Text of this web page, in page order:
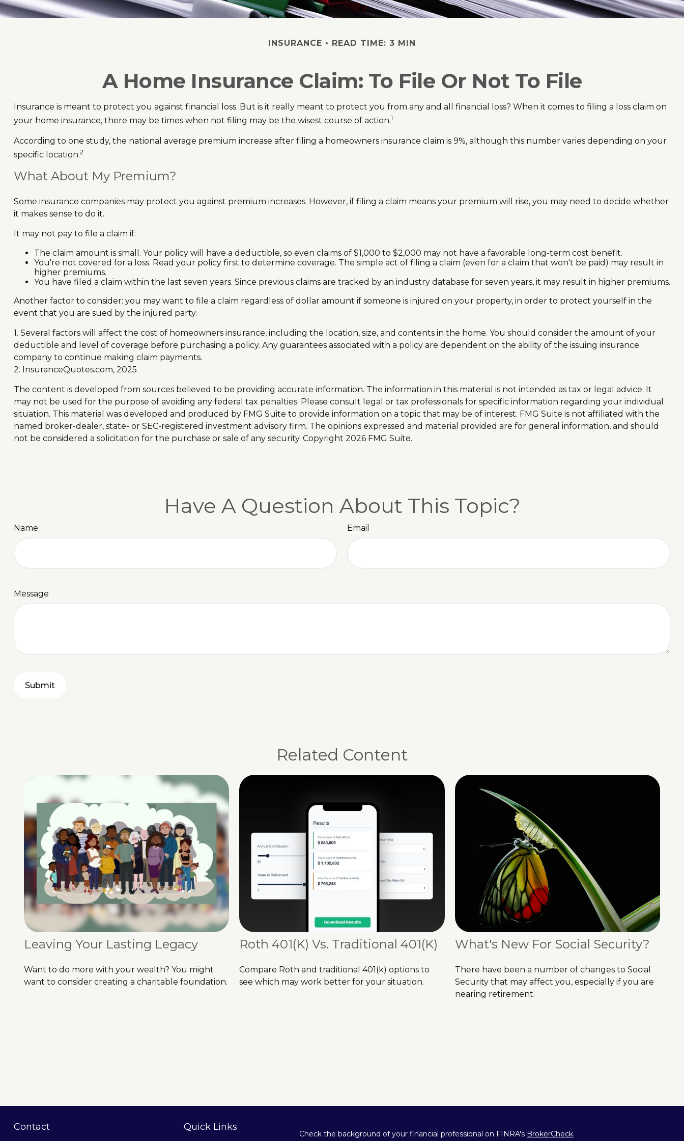
INSURANCE READ TIME: 3 MIN
A Home Insurance Claim: To File Or Not To File
Insurance is meant to protect you against financial loss. But is it really meant to protect you from any and all financial loss? When it comes to filing a loss claim on
your home insurance, there may be times when not filing may be the wisest course of action.1
According to one study, the national average premium increase after filing a homeowners insurance claim is 9%, although this number varies depending on your
specific location.2
What About My Premium?
Some insurance companies may protect you against premium increases. However, if filing a claim means your premium will rise, you may need to decide whether
it makes sense to do it.
It may not pay to file a claim if:
The claim amount is small. Your policy will have a deductible, so even claims of $1,000 to $2,000 may not have a favorable long-term cost benefit.
You're not covered for a loss. Read your policy first to determine coverage. The simple act of filing a claim (even for a claim that won't be paid) may result in
higher premiums.
You have filed a claim within the last seven years. Since previous claims are tracked by an industry database for seven years, it may result in higher premiums.
Another factor to consider: you may want to file a claim regardless of dollar amount if someone is injured on your property, in order to protect yourself in the
event that you are sued by the injured party.
1. Several factors will affect the cost of homeowners insurance, including the location, size, and contents in the home. You should consider the amount of your
deductible and level of coverage before purchasing a policy. Any guarantees associated with a policy are dependent on the ability of the issuing insurance
company to continue making claim payments.
2. InsuranceQuotes.com, 2025
The content is developed from sources believed to be providing accurate information. The information in this material is not intended as tax or legal advice. It
may not be used for the purpose of avoiding any federal tax penalties. Please consult legal or tax professionals for specific information regarding your individual
situation. This material was developed and produced by FMG Suite to provide information on a topic that may be of interest. FMG Suite is not affiliated with the
named broker-dealer, state- or SEC-registered investment advisory firm. The opinions expressed and material provided are for general information, and should
not be considered a solicitation for the purchase or sale of any security. Copyright 2026 FMG Suite.
Have A Question About This Topic?
Name Email
Message
Related Content
Leaving Your Lasting Legacy
Want to do more with your wealth? You might
want to consider creating a charitable foundation.
Roth 401(k) Vs. Traditional 401(k)
Compare Roth and traditional 401(k) options to
see which may work better for your situation.
What's New For Social Security?
There have been a number of changes to Social
Security that may affect you, especially if you are
nearing retirement.
Contact Quick Links
Check the background of your financial professional on FINRA's BrokerCheck.